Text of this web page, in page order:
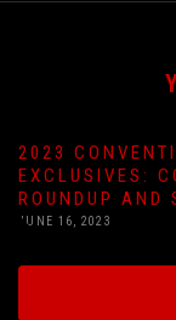
2023
EXCLUSIVES:
ROUNDUP AND
JUNE 16, 2023